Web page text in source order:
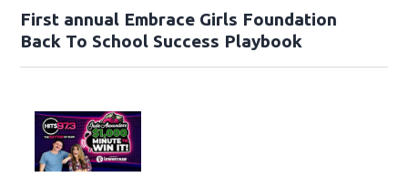
First annual Embrace Girls Foundation
Back To School Success Playbook